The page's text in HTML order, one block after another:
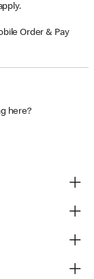
Order & Pay
here?